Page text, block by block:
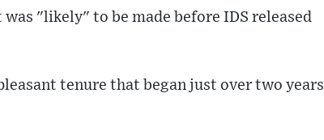
"likely" to be made before IDS released
tenure that began just over two years